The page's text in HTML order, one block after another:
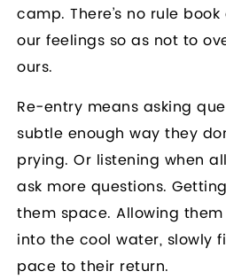
camp. There’s no rule
our feelings so as not to
ours.
Re-entry means asking
subtle enough way they
prying. Or listening when
ask more questions.
them space. Allowing
into the cool water, slowly
pace to their return.